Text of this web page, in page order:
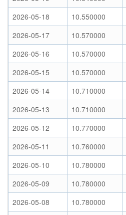
2026-05-18
10.550000
2026-05-17
10.570000
2026-05-16
10.570000
2026-05-15
10.570000
2026-05-14
10.710000
2026-05-13
10.710000
2026-05-12
10.770000
2026-05-11
10.760000
2026-05-10
10.780000
2026-05-09
10.780000
2026-05-08
10.780000